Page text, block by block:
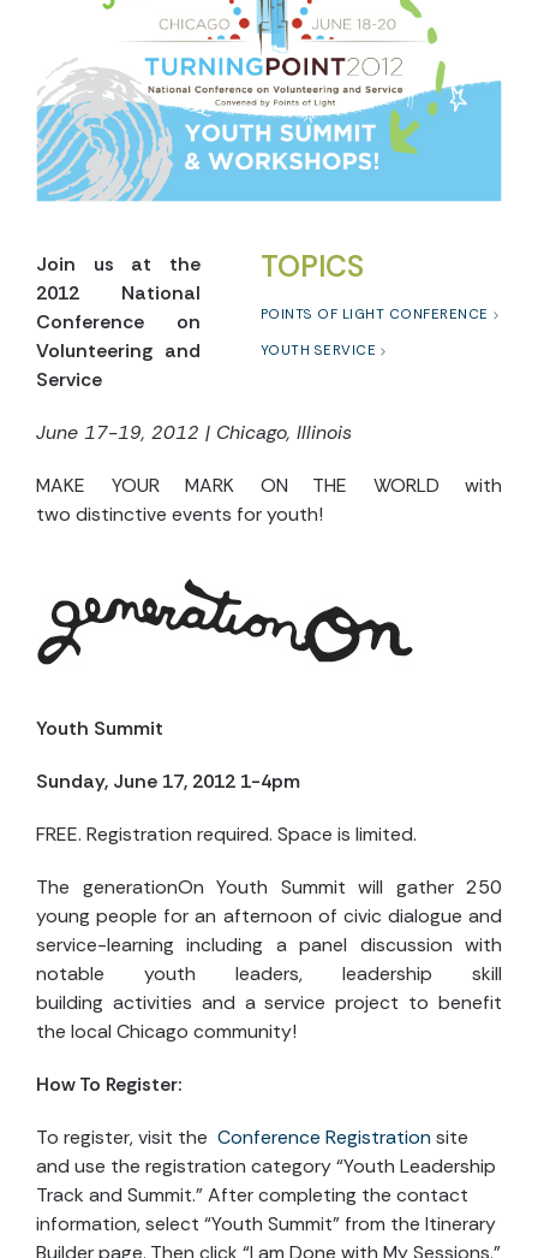
TOPICS
POINTS OF LIGHT CONFERENCE
YOUTH SERVICE
Join us at the
2012 National
Conference on
Volunteering and
Service
June 17-19, 2012 | Chicago, Illinois
MAKE YOUR MARK ON THE WORLD with
two distinctive events for youth!
Youth Summit
Sunday, June 17, 2012 1-4pm
FREE. Registration required. Space is limited.
The generationOn Youth Summit will gather 250
young people for an afternoon of civic dialogue and
service-learning including a panel discussion with
notable youth leaders, leadership skill
building activities and a service project to benefit
the local Chicago community!
How To Register:
To register, visit the Conference Registration site
and use the registration category “Youth Leadership
Track and Summit.” After completing the contact
information, select “Youth Summit” from the Itinerary
Builder page. Then click “I am Done with My Sessions.”